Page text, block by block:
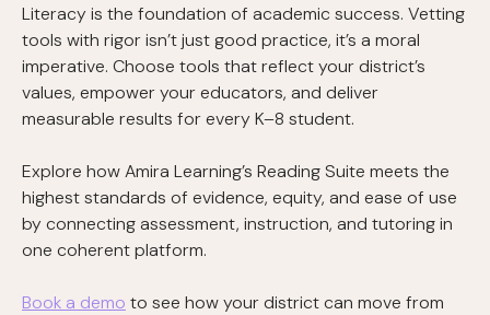
Literacy is the foundation of academic success. Vetting
tools with rigor isn’t just good practice, it’s a moral
imperative. Choose tools that reflect your district’s
values, empower your educators, and deliver
measurable results for every K–8 student.
Explore how Amira Learning’s Reading Suite meets the
highest standards of evidence, equity, and ease of use
by connecting assessment, instruction, and tutoring in
one coherent platform.
Book a demo to see how your district can move from